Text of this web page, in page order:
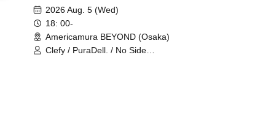
2026 Aug. 5 (Wed)
18: 00-
Americamura BEYOND (Osaka)
Clefy / PuraDell. / No Side